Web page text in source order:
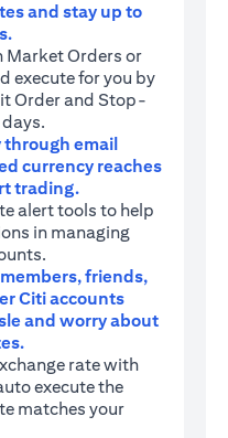
and stay up to
Market Orders or
execute for you by
Order and Stop-
email
currency reaches
trading.
alert tools to help
in managing
friends,
Citi accounts
and worry about
rate with
execute the
matches your